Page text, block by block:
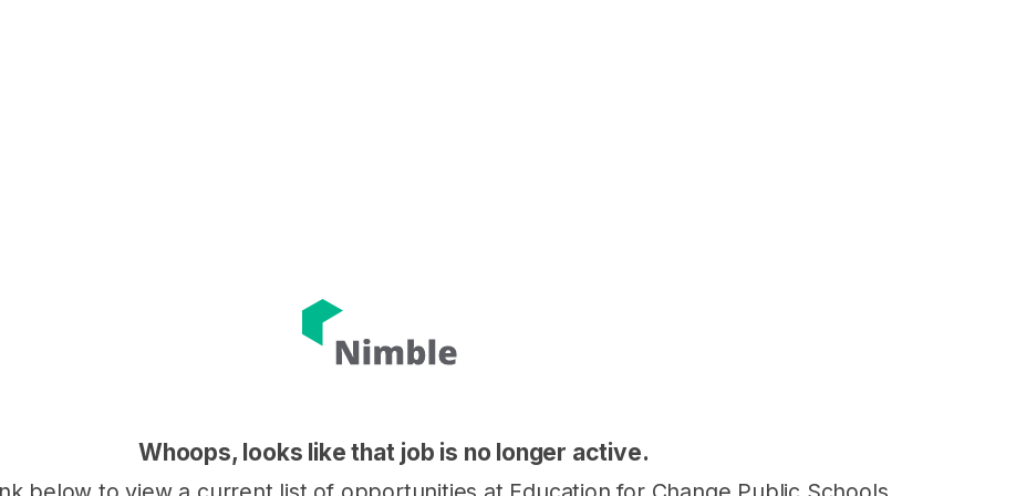
Whoops, looks like that job is no longer active.